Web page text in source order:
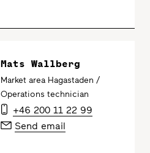
Mats Wallberg
Market area Hagastaden /
Operations technician
+46 200 11 22 99
Send email